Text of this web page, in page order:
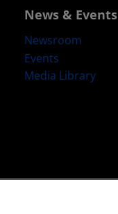
News & Events
Newsroom
Events
Media Library